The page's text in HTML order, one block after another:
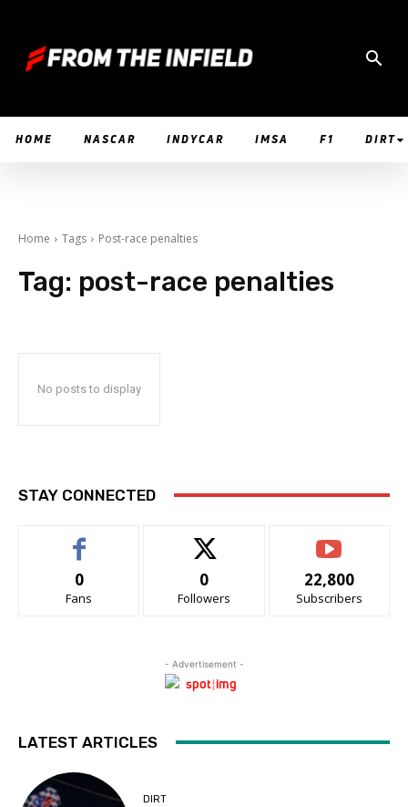
HOME NASCAR INDYCAR IMSA F1 DIRT
Home Tags Post-race penalties
Tag: post-race penalties
No posts to display
STAY CONNECTED
0
Fans
0
Followers
22,800
Subscribers
- Advertisement -
LATEST ARTICLES
DIRT